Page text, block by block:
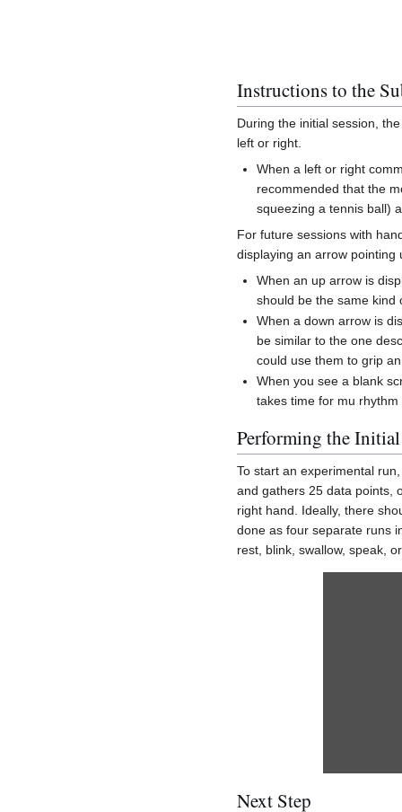
Instructions to the
During the initial session,
left or right.
When a left or right
recommended that the
squeezing a tennis ball)
For future sessions with
displaying an arrow pointing
When an up arrow is
should be the same kind
When a down arrow is
be similar to the one
could use them to grip
When you see a blank
takes time for mu
Performing the
To start an experimental
and gathers 25 data points,
right hand. Ideally, there
done as four separate runs
rest, blink, swallow, speak,
Next Step